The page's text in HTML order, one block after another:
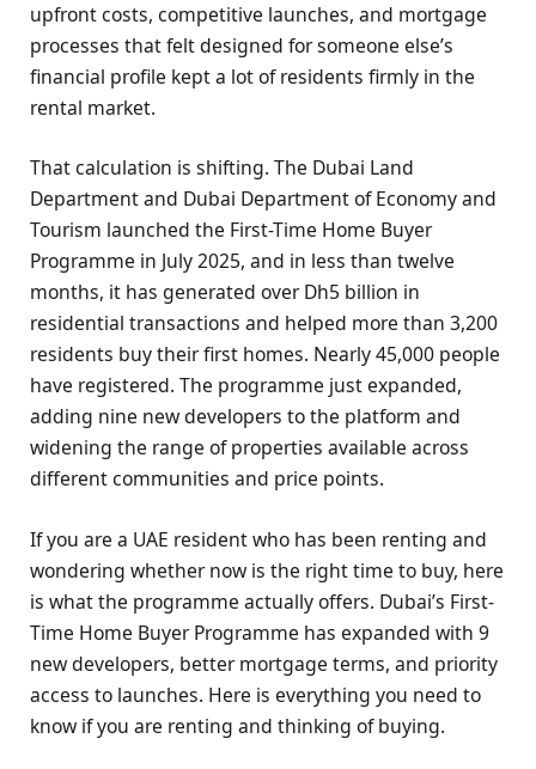
upfront costs, competitive launches, and mortgage
processes that felt designed for someone else’s
financial profile kept a lot of residents firmly in the
rental market.
That calculation is shifting. The Dubai Land
Department and Dubai Department of Economy and
Tourism launched the First-Time Home Buyer
Programme in July 2025, and in less than twelve
months, it has generated over Dh5 billion in
residential transactions and helped more than 3,200
residents buy their first homes. Nearly 45,000 people
have registered. The programme just expanded,
adding nine new developers to the platform and
widening the range of properties available across
different communities and price points.
If you are a UAE resident who has been renting and
wondering whether now is the right time to buy, here
is what the programme actually offers. Dubai’s First-
Time Home Buyer Programme has expanded with 9
new developers, better mortgage terms, and priority
access to launches. Here is everything you need to
know if you are renting and thinking of buying.